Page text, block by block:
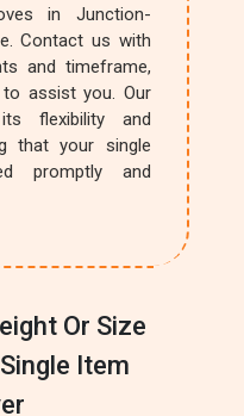
in Junction-
Contact us with
and timeframe,
assist you. Our
flexibility and
that your single
promptly and
Or Size
Item